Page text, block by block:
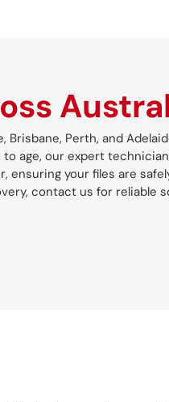
Perth, and
age, our expert
ensuring your files are
contact us for reliable